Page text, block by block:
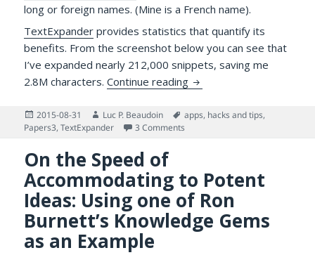
long or foreign names. (Mine is a French name).
TextExpander provides statistics that quantify its
benefits. From the screenshot below you can see that
I’ve expanded nearly 212,000 snippets, saving me
2.8M characters.Continue reading The Value of
Posted
on
2015-08-31 Author
Luc P. Beaudoin Tags
apps, hacks and tips,
Papers3,TextExpander 3 Comments
On the Speed of
Accommodating to Potent
Ideas: Using one of Ron
Burnett’s Knowledge Gems
as an Example